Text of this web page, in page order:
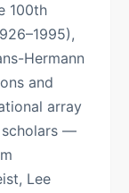
100th
Hermann
and
array
scholars —
Lee